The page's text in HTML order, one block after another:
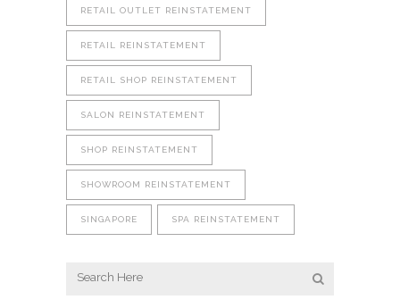
RETAIL OUTLET REINSTATEMENT
RETAIL REINSTATEMENT
RETAIL SHOP REINSTATEMENT
SALON REINSTATEMENT
SHOP REINSTATEMENT
SHOWROOM REINSTATEMENT
SINGAPORE SPA REINSTATEMENT